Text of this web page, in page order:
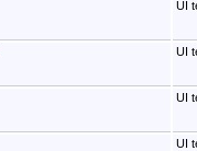
UI
UI
UI
UI